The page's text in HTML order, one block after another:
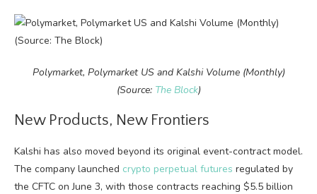
Polymarket, Polymarket US and Kalshi Volume (Monthly)
(Source: The Block)
New Products, New Frontiers
Kalshi has also moved beyond its original event-contract model.
The company launched crypto perpetual futures regulated by
the CFTC on June 3, with those contracts reaching $5.5 billion